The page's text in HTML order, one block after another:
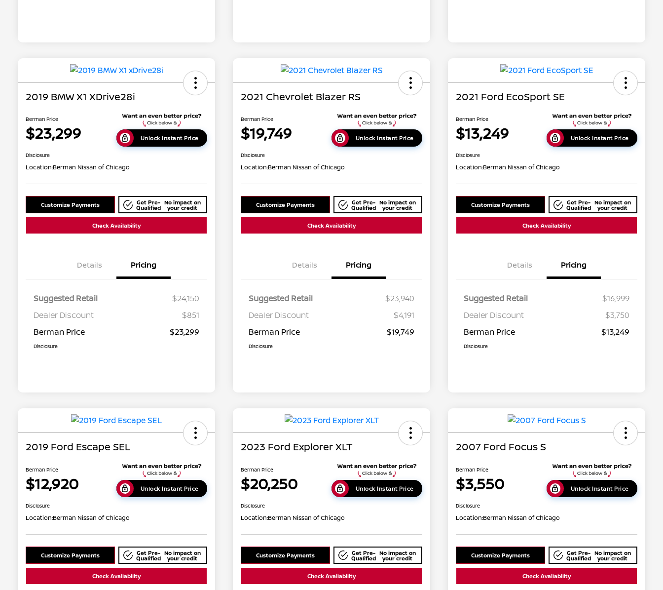
2019 BMW X1 XDrive28i
Berman Price
$23,299 Unlock Instant Price
Disclosure
Location:Berman Nissan of Chicago
Customize Payments Get Pre-
Qualified
No impact on
your credit
Check Availability
Details Pricing
Suggested Retail
$24,150
Dealer Discount
$851
Berman Price
$23,299
Disclosure
2021 Chevrolet Blazer RS
Berman Price
$19,749 Unlock Instant Price
Disclosure
Location:Berman Nissan of Chicago
Customize Payments Get Pre-
Qualified
No impact on
your credit
Check Availability
Details Pricing
Suggested Retail
$23,940
Dealer Discount
$4,191
Berman Price
$19,749
Disclosure
2021 Ford EcoSport SE
Berman Price
$13,249 Unlock Instant Price
Disclosure
Location:Berman Nissan of Chicago
Customize Payments Get Pre-
Qualified
No impact on
your credit
Check Availability
Details Pricing
Suggested Retail
$16,999
Dealer Discount
$3,750
Berman Price
$13,249
Disclosure
2019 Ford Escape SEL
Berman Price
$12,920 Unlock Instant Price
Disclosure
Location:Berman Nissan of Chicago
Customize Payments Get Pre-
Qualified
No impact on
your credit
Check Availability
2023 Ford Explorer XLT
Berman Price
$20,250 Unlock Instant Price
Disclosure
Location:Berman Nissan of Chicago
Customize Payments Get Pre-
Qualified
No impact on
your credit
Check Availability
2007 Ford Focus S
Berman Price
$3,550 Unlock Instant Price
Disclosure
Location:Berman Nissan of Chicago
Customize Payments Get Pre-
Qualified
No impact on
your credit
Check Availability